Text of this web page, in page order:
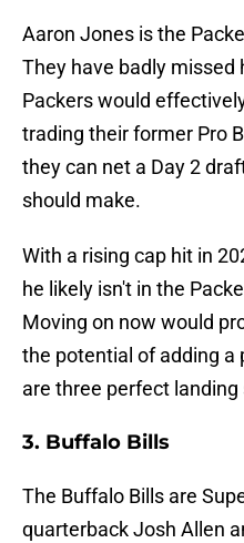
Aaron Jones is the
They have badly missed
Packers would
trading their former Pro
they can net a Day 2
should make.
With a rising cap hit in
he likely isn't in the
Moving on now would
the potential of adding a
are three perfect
3. Buffalo Bills
The Buffalo Bills are
quarterback Josh Allen